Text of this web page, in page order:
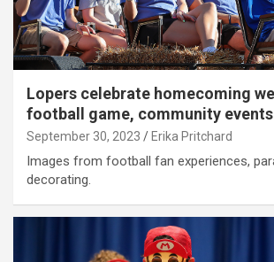
Lopers celebrate homecoming
football game, community events
September 30, 2023 Erika Pritchard
Images from football fan experiences,
decorating.